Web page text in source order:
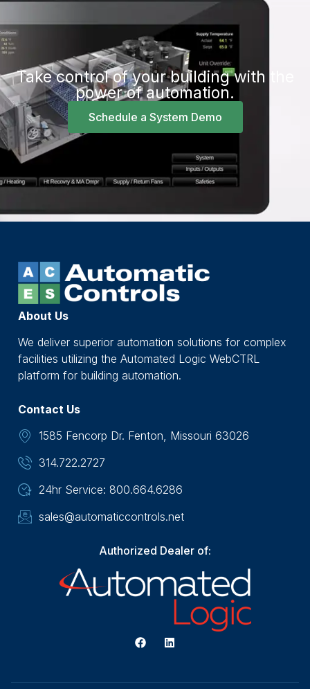
Take control of your building with the
power of automation.
Schedule a System Demo
About Us
We deliver superior automation solutions for complex
facilities utilizing the Automated Logic WebCTRL
platform for building automation.
Contact Us
1585 Fencorp Dr. Fenton, Missouri 63026
314.722.2727
24hr Service: 800.664.6286
sales@automaticcontrols.net
Authorized Dealer of: